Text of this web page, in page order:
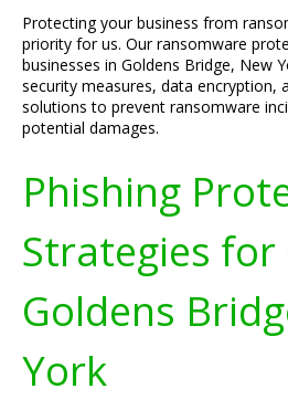
Protecting your business from
priority for us. Our ransomware
businesses in Goldens Bridge, New
security measures, data encryption,
solutions to prevent ransomware
potential damages.
Phishing
Strategies for
Goldens
York